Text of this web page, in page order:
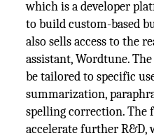
which is a developer
to build custom-based
also sells access to the
assistant, Wordtune.
be tailored to specific
summarization,
spelling correction. The
accelerate further R&D,